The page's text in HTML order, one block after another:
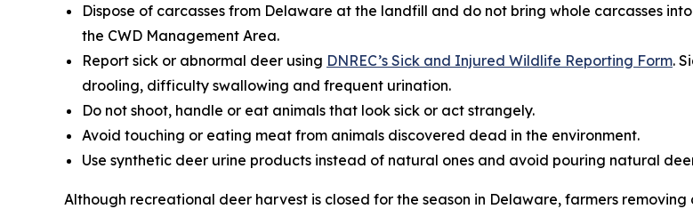
Dispose of carcasses from Delaware at the landfill and do not bring whole carcasses
the CWD Management Area.
Report sick or abnormal deer using DNREC’s Sick and Injured Wildlife Reporting Form.
drooling, difficulty swallowing and frequent urination.
Do not shoot, handle or eat animals that look sick or act strangely.
Avoid touching or eating meat from animals discovered dead in the environment.
Use synthetic deer urine products instead of natural ones and avoid pouring natural
Although recreational deer harvest is closed for the season in Delaware, farmers